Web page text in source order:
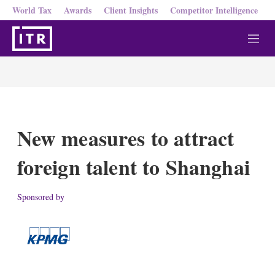
World Tax Awards Client Insights Competitor Intelligence
M
e
New measures to attract
foreign talent to Shanghai
Sponsored by